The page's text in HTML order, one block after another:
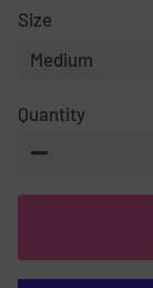
Size
Quantity